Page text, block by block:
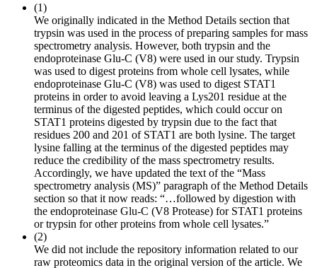
(1)
We originally indicated in the Method Details section that
trypsin was used in the process of preparing samples for mass
spectrometry analysis. However, both trypsin and the
endoproteinase Glu-C (V8) were used in our study. Trypsin
was used to digest proteins from whole cell lysates, while
endoproteinase Glu-C (V8) was used to digest STAT1
proteins in order to avoid leaving a Lys201 residue at the
terminus of the digested peptides, which could occur on
STAT1 proteins digested by trypsin due to the fact that
residues 200 and 201 of STAT1 are both lysine. The target
lysine falling at the terminus of the digested peptides may
reduce the credibility of the mass spectrometry results.
Accordingly, we have updated the text of the “Mass
spectrometry analysis (MS)” paragraph of the Method Details
section so that it now reads: “…followed by digestion with
the endoproteinase Glu-C (V8 Protease) for STAT1 proteins
or trypsin for other proteins from whole cell lysates.”
(2)
We did not include the repository information related to our
raw proteomics data in the original version of the article. We